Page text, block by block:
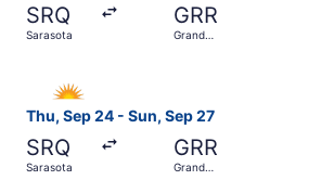
SRQ
Sarasota
GRR
Grand
Thu, Sep 24 - Sun, Sep 27
SRQ
Sarasota
GRR
Grand